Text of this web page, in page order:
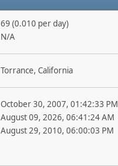
69 (0.010 per day)
N/A
Torrance, California
October 30, 2007, 01:42:33 PM
August 09, 2026, 06:41:24 AM
August 29, 2010, 06:00:03 PM